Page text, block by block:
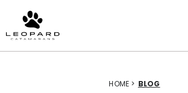
HOME > BLOG